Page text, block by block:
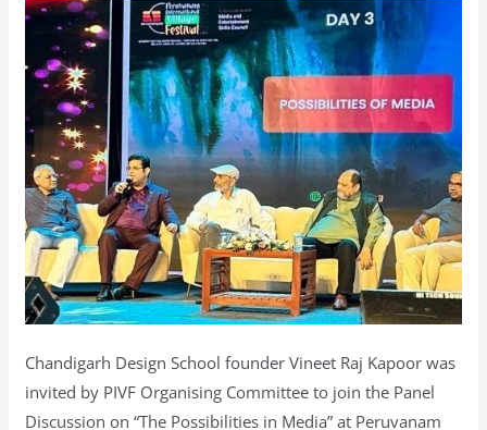
Chandigarh Design School founder Vineet Raj Kapoor was
invited by PIVF Organising Committee to join the Panel
Discussion on “The Possibilities in Media” at Peruvanam
Film
Festival
Kerala